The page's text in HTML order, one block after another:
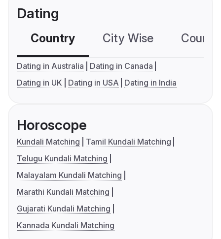
Dating
Country City Wise
Dating in Australia
Dating in Canada
Dating in UK
Dating in USA Dating in India
Horoscope
Kundali Matching
Tamil Kundali Matching
Telugu Kundali Matching
Malayalam Kundali Matching
Marathi Kundali Matching
Gujarati Kundali Matching
Kannada Kundali Matching